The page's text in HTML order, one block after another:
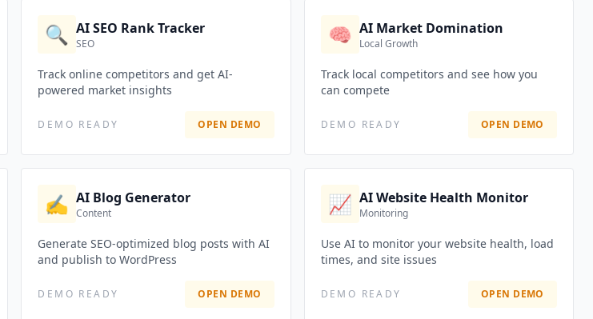
🔍 AI SEO Rank Tracker
SEO
Track online competitors and get AI-
powered market insights
DEMO READY OPEN DEMO
🧠 AI Market Domination
Local Growth
Track local competitors and see how you
can compete
DEMO READY OPEN DEMO
✍️ AI Blog Generator
Content
Generate SEO-optimized blog posts with AI
and publish to WordPress
DEMO READY OPEN DEMO
📈 AI Website Health Monitor
Monitoring
Use AI to monitor your website health, load
times, and site issues
DEMO READY OPEN DEMO